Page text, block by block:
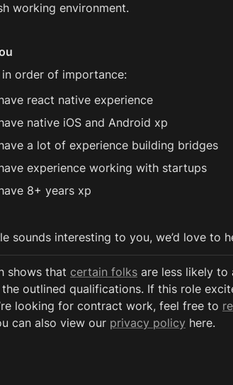
working environment.
in order of importance:
react native experience
native iOS and Android xp
a lot of experience building bridges
experience working with startups
8+ years xp
sounds interesting to you, we’d love to
shows that certain folks are less likely to
the outlined qualifications. If this role
looking for contract work, feel free to
can also view our privacy policy here.